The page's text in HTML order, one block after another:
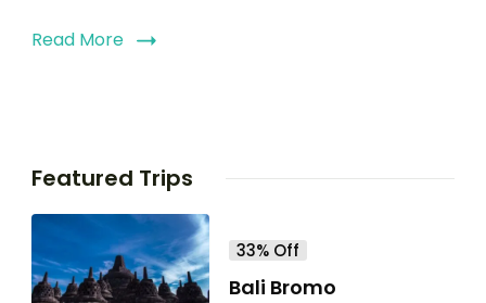
Read More
Featured Trips
33% Off
Bali Bromo